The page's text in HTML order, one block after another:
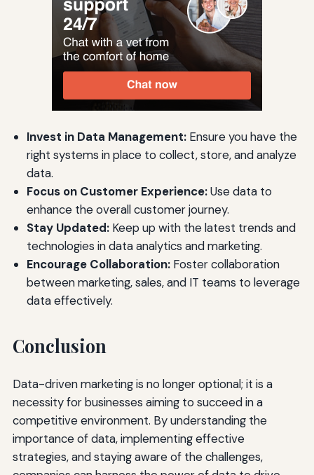
Invest in Data Management:Ensure you have the
right systems in place to collect, store, and analyze
data.
Focus on Customer Experience:Use data to
enhance the overall customer journey.
Stay Updated:Keep up with the latest trends and
technologies in data analytics and marketing.
Encourage Collaboration:Foster collaboration
between marketing, sales, and IT teams to leverage
data effectively.
Conclusion
Data-driven marketing is no longer optional; it is a
necessity for businesses aiming to succeed in a
competitive environment. By understanding the
importance of data, implementing effective
strategies, and staying aware of the challenges,